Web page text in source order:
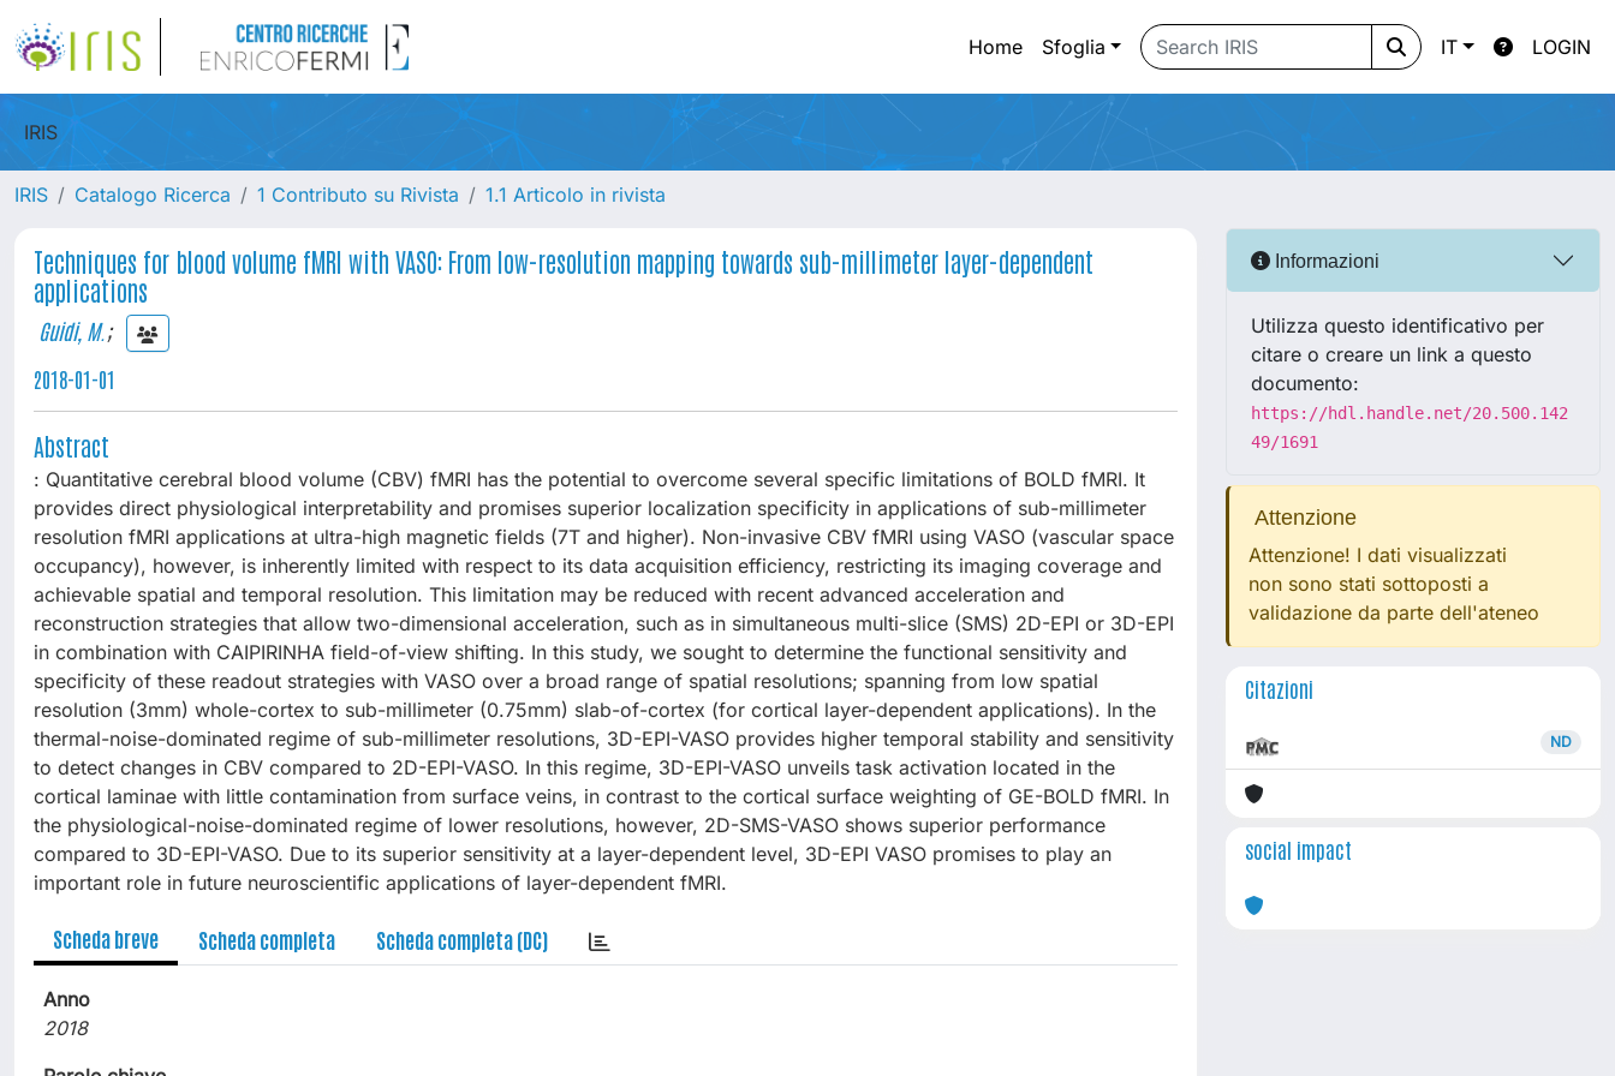
Home Sfoglia IT LOGIN
IRIS
IRIS Catalogo Ricerca 1 Contributo su Rivista 1.1 Articolo in rivista
Techniques for blood volume fMRI with VASO: From low-resolution mapping towards sub-millimeter layer-dependent
applications
Guidi, M.;
2018-01-01
Abstract
: Quantitative cerebral blood volume (CBV) fMRI has the potential to overcome several specific limitations of BOLD fMRI. It
provides direct physiological interpretability and promises superior localization specificity in applications of sub-millimeter
resolution fMRI applications at ultra-high magnetic fields (7T and higher). Non-invasive CBV fMRI using VASO (vascular space
occupancy), however, is inherently limited with respect to its data acquisition efficiency, restricting its imaging coverage and
achievable spatial and temporal resolution. This limitation may be reduced with recent advanced acceleration and
reconstruction strategies that allow two-dimensional acceleration, such as in simultaneous multi-slice (SMS) 2D-EPI or 3D-EPI
in combination with CAIPIRINHA field-of-view shifting. In this study, we sought to determine the functional sensitivity and
specificity of these readout strategies with VASO over a broad range of spatial resolutions; spanning from low spatial
resolution (3mm) whole-cortex to sub-millimeter (0.75mm) slab-of-cortex (for cortical layer-dependent applications). In the
thermal-noise-dominated regime of sub-millimeter resolutions, 3D-EPI-VASO provides higher temporal stability and sensitivity
to detect changes in CBV compared to 2D-EPI-VASO. In this regime, 3D-EPI-VASO unveils task activation located in the
cortical laminae with little contamination from surface veins, in contrast to the cortical surface weighting of GE-BOLD fMRI. In
the physiological-noise-dominated regime of lower resolutions, however, 2D-SMS-VASO shows superior performance
compared to 3D-EPI-VASO. Due to its superior sensitivity at a layer-dependent level, 3D-EPI VASO promises to play an
important role in future neuroscientific applications of layer-dependent fMRI.
Scheda breve Scheda completa Scheda completa (DC)
Anno
2018
Informazioni
Utilizza questo identificativo per
citare o creare un link a questo
documento:
https://hdl.handle.net/20.500.142
49/1691
Attenzione
Attenzione! I dati visualizzati
non sono stati sottoposti a
validazione da parte dell'ateneo
Citazioni
ND
social impact